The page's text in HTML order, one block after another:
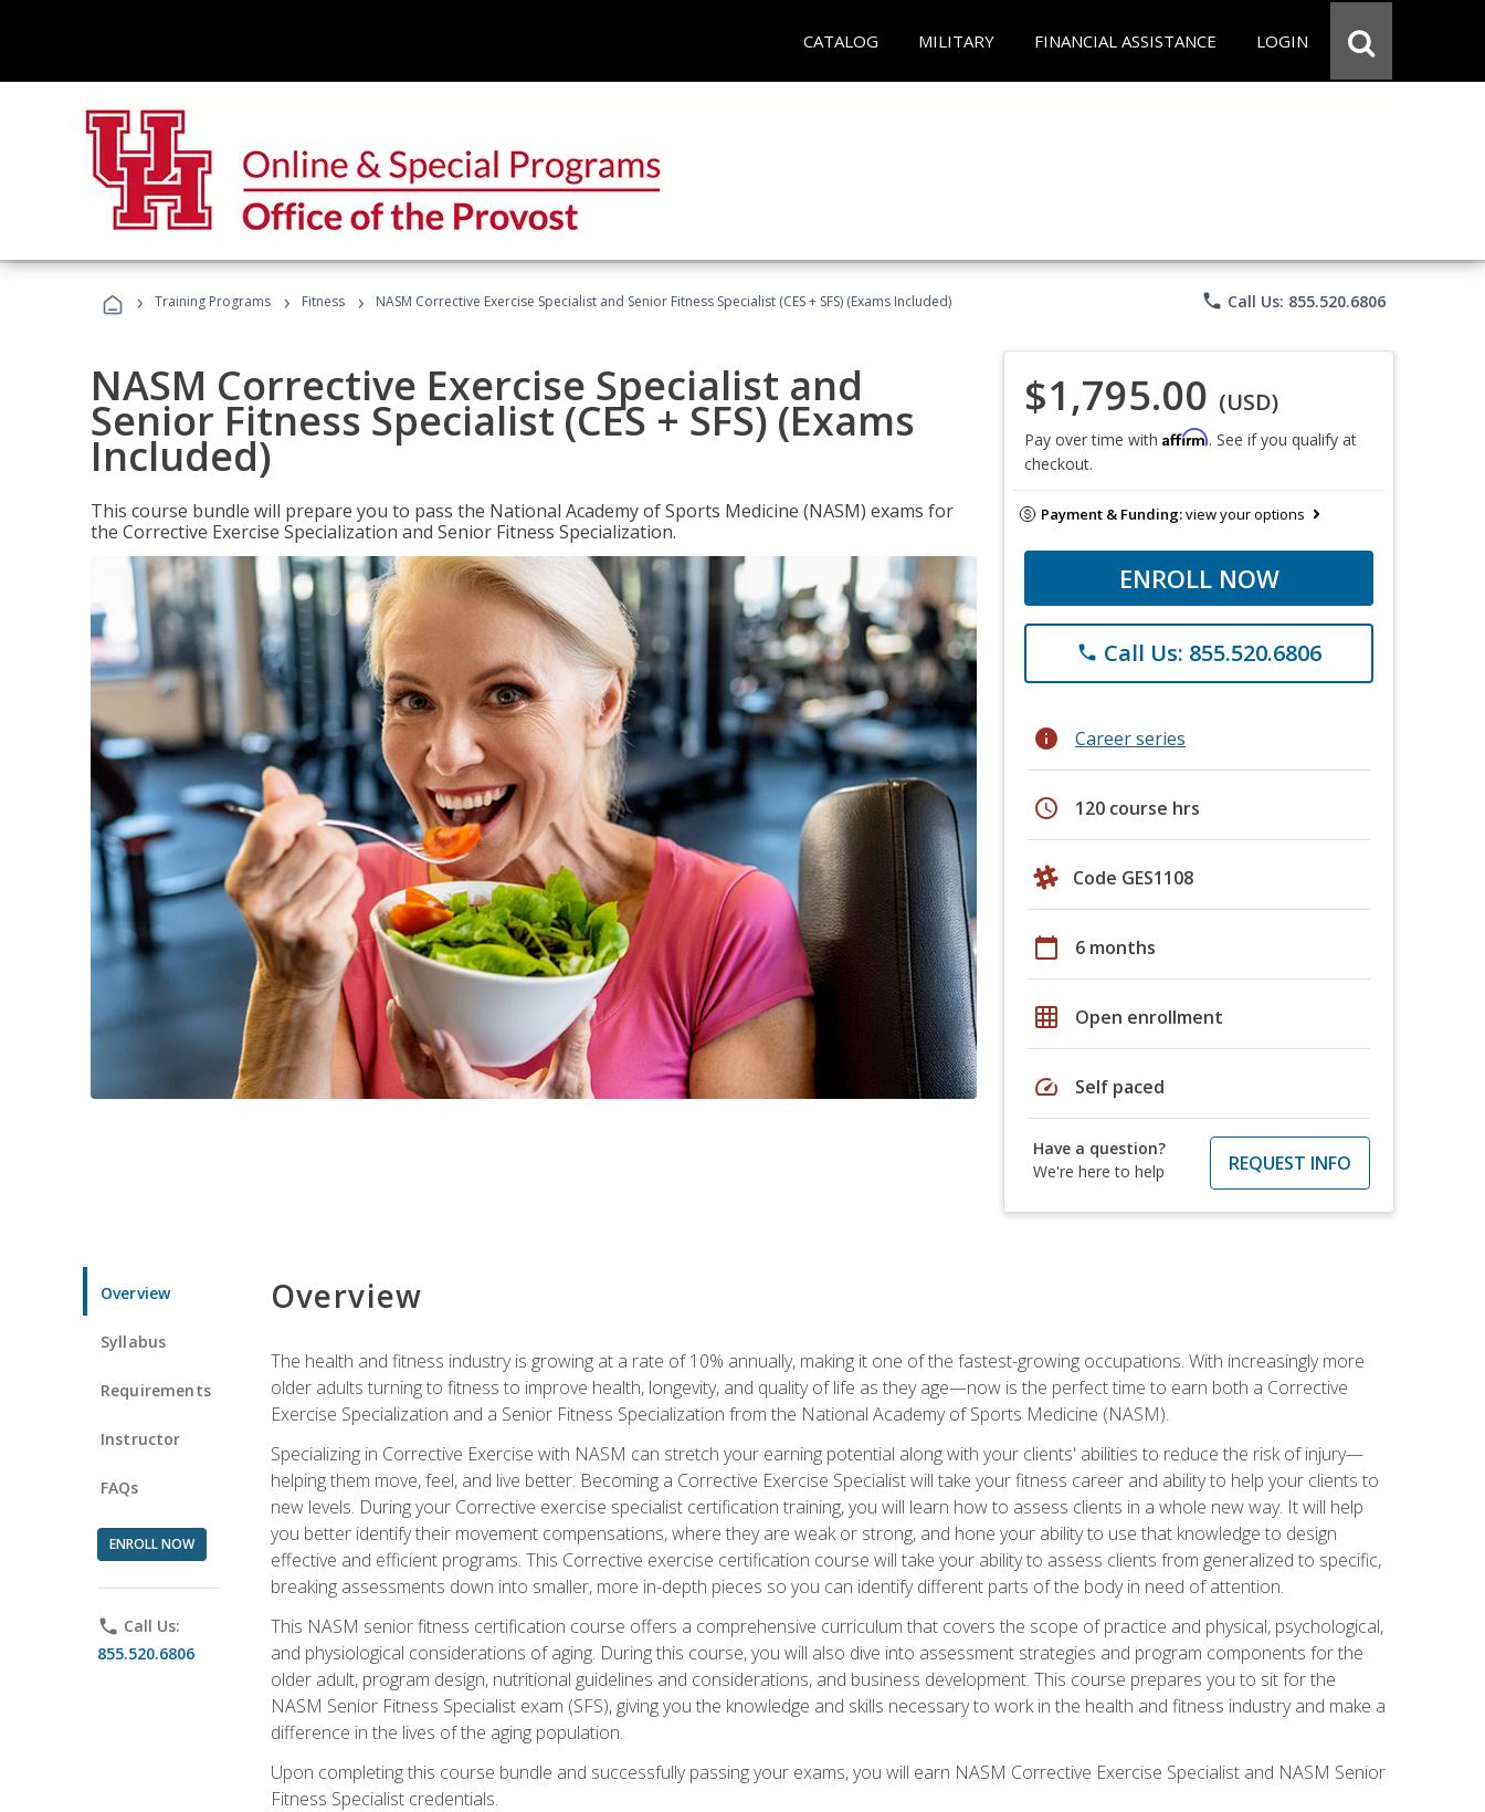
CATALOG MILITARY FINANCIAL ASSISTANCE LOGIN
› Training Programs › Fitness › NASM Corrective Exercise Specialist and Senior Fitness Specialist (CES + SFS) (Exams Included) phone Call Us: 855.520.6806
NASM Corrective Exercise Specialist and
Senior Fitness Specialist (CES + SFS) (Exams
Included)
This course bundle will prepare you to pass the National Academy of Sports Medicine (NASM) exams for
the Corrective Exercise Specialization and Senior Fitness Specialization.
$1,795.00 (USD)
Pay over time with Affirm. See if you qualify at
checkout.
Payment & Funding:view your options
ENROLL NOW
phone Call Us: 855.520.6806
info Career series
schedule 120 course hrs
Code GES1108
calendar_today 6 months
grid_on Open enrollment
speed Self paced
Have a question?
We're here to help
REQUEST INFO
Overview
Syllabus
Requirements
Instructor
FAQs
ENROLL NOW
phone Call Us:
855.520.6806
Overview
The health and fitness industry is growing at a rate of 10% annually, making it one of the fastest-growing occupations. With increasingly more
older adults turning to fitness to improve health, longevity, and quality of life as they age—now is the perfect time to earn both a Corrective
Exercise Specialization and a Senior Fitness Specialization from the National Academy of Sports Medicine (NASM).
Specializing in Corrective Exercise with NASM can stretch your earning potential along with your clients' abilities to reduce the risk of injury—
helping them move, feel, and live better. Becoming a Corrective Exercise Specialist will take your fitness career and ability to help your clients to
new levels. During your Corrective exercise specialist certification training, you will learn how to assess clients in a whole new way. It will help
you better identify their movement compensations, where they are weak or strong, and hone your ability to use that knowledge to design
effective and efficient programs. This Corrective exercise certification course will take your ability to assess clients from generalized to specific,
breaking assessments down into smaller, more in-depth pieces so you can identify different parts of the body in need of attention.
This NASM senior fitness certification course offers a comprehensive curriculum that covers the scope of practice and physical, psychological,
and physiological considerations of aging. During this course, you will also dive into assessment strategies and program components for the
older adult, program design, nutritional guidelines and considerations, and business development. This course prepares you to sit for the
NASM Senior Fitness Specialist exam (SFS), giving you the knowledge and skills necessary to work in the health and fitness industry and make a
difference in the lives of the aging population.
Upon completing this course bundle and successfully passing your exams, you will earn NASM Corrective Exercise Specialist and NASM Senior
Fitness Specialist credentials.